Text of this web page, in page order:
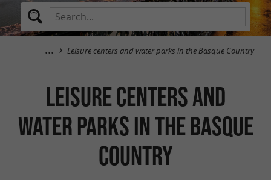
Leisure centers and water parks in the Basque Country
Leisure centers and
water parks in the Basque
Country